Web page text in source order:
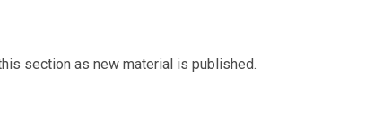
section as new material is published.